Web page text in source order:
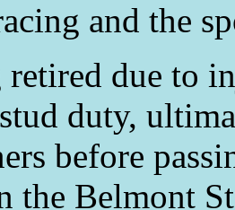
and the
due to
duty,
before
the Belmont